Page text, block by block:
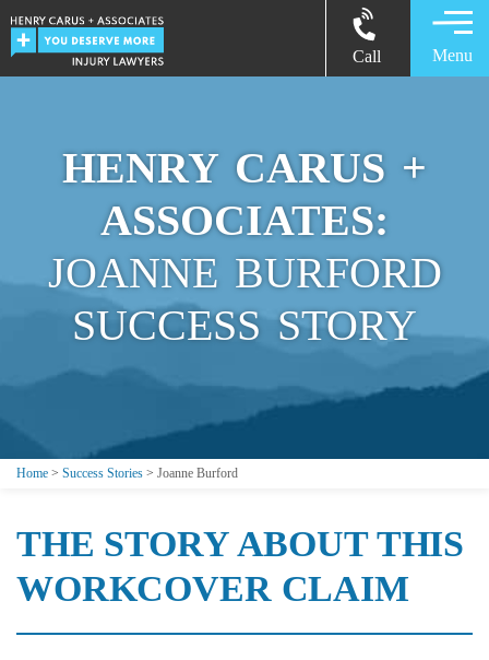
Call Menu
HENRY CARUS +
ASSOCIATES:
JOANNE BURFORD
SUCCESS STORY
Home > Success Stories > Joanne Burford
THE STORY ABOUT THIS
WORKCOVER CLAIM